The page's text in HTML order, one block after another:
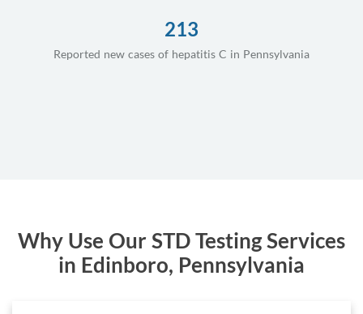
213
Reported new cases of hepatitis C in Pennsylvania
Why Use Our STD Testing Services
in Edinboro, Pennsylvania